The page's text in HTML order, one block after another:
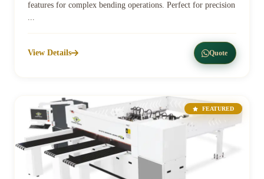
features for complex bending operations. Perfect for precision
...
View Details Quote
FEATURED